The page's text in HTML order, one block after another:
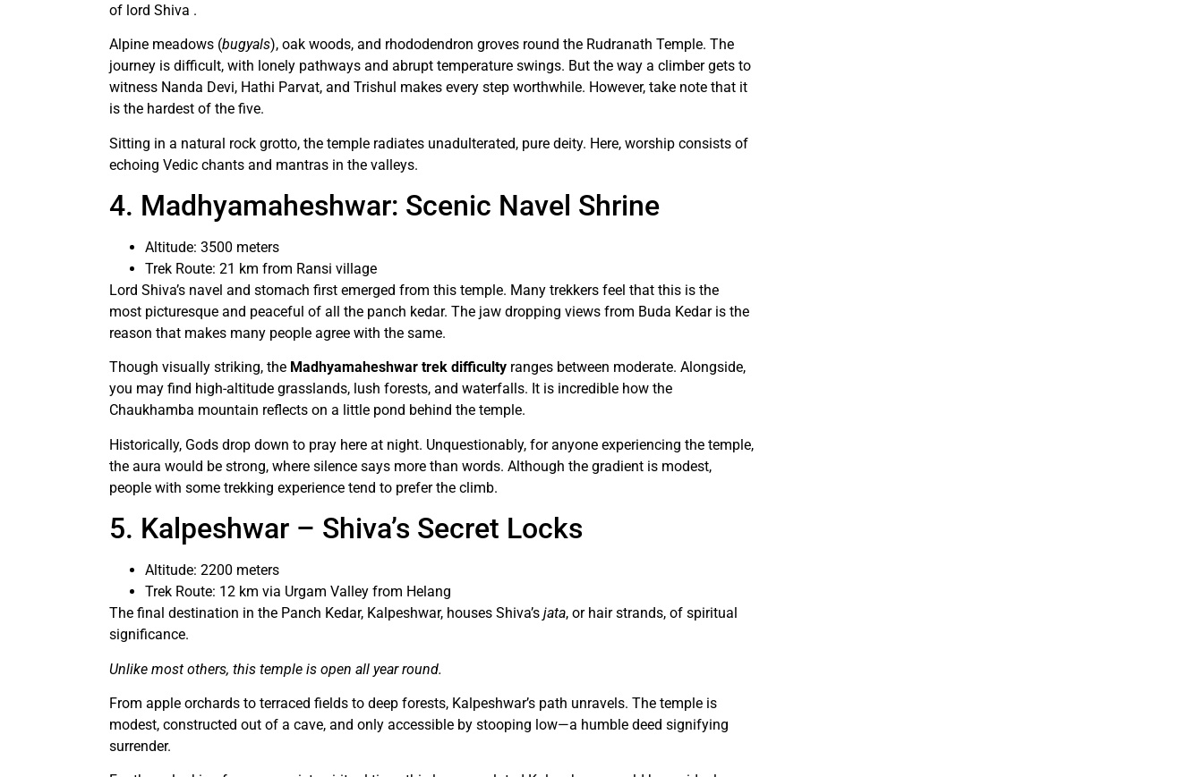
of lord Shiva .
Alpine meadows (bugyals), oak woods, and rhododendron groves round the Rudranath Temple. The
journey is difficult, with lonely pathways and abrupt temperature swings. But the way a climber gets to
witness Nanda Devi, Hathi Parvat, and Trishul makes every step worthwhile. However, take note that it
is the hardest of the five.
Sitting in a natural rock grotto, the temple radiates unadulterated, pure deity. Here, worship consists of
echoing Vedic chants and mantras in the valleys.
4. Madhyamaheshwar: Scenic Navel Shrine
Altitude: 3500 meters
Trek Route: 21 km from Ransi village
Lord Shiva’s navel and stomach first emerged from this temple. Many trekkers feel that this is the
most picturesque and peaceful of all the panch kedar. The jaw dropping views from Buda Kedar is the
reason that makes many people agree with the same.
Though visually striking, the Madhyamaheshwar trek difficulty ranges between moderate. Alongside,
you may find high-altitude grasslands, lush forests, and waterfalls. It is incredible how the
Chaukhamba mountain reflects on a little pond behind the temple.
Historically, Gods drop down to pray here at night. Unquestionably, for anyone experiencing the temple,
the aura would be strong, where silence says more than words. Although the gradient is modest,
people with some trekking experience tend to prefer the climb.
5. Kalpeshwar – Shiva’s Secret Locks
Altitude: 2200 meters
Trek Route: 12 km via Urgam Valley from Helang
The final destination in the Panch Kedar, Kalpeshwar, houses Shiva’s jata, or hair strands, of spiritual
significance.
Unlike most others, this temple is open all year round.
From apple orchards to terraced fields to deep forests, Kalpeshwar’s path unravels. The temple is
modest, constructed out of a cave, and only accessible by stooping low—a humble deed signifying
surrender.